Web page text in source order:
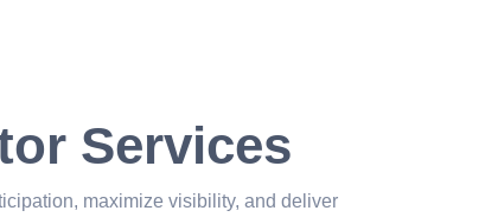
Services
maximize visibility, and deliver